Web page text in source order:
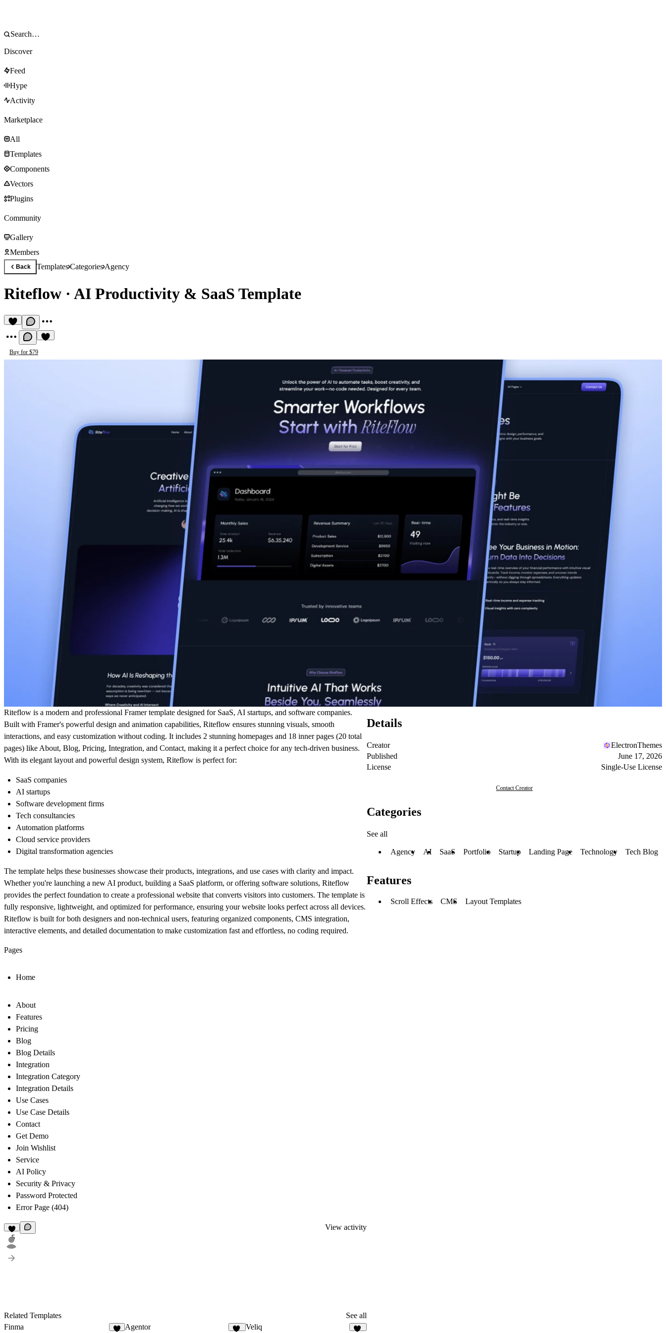
Discover
Feed
Hype
Activity
Marketplace
All
Templates
Components
Vectors
Plugins
Community
Gallery
Members
Back TemplatesCategoriesAgency
Riteflow · AI Productivity & SaaS Template
Buy for $79
Riteflow is a modern and professional Framer template designed for SaaS, AI startups, and software companies.
Built with Framer's powerful design and animation capabilities, Riteflow ensures stunning visuals, smooth
interactions, and easy customization without coding. It includes 2 stunning homepages and 18 inner pages (20 total
pages) like About, Blog, Pricing, Integration, and Contact, making it a perfect choice for any tech-driven business.
With its elegant layout and powerful design system, Riteflow is perfect for:
SaaS companies
AI startups
Software development firms
Tech consultancies
Automation platforms
Cloud service providers
Digital transformation agencies
The template helps these businesses showcase their products, integrations, and use cases with clarity and impact.
Whether you're launching a new AI product, building a SaaS platform, or offering software solutions, Riteflow
provides the perfect foundation to create a professional website that converts visitors into customers. The template is
fully responsive, lightweight, and optimized for performance, ensuring your website looks perfect across all devices.
Riteflow is built for both designers and non-technical users, featuring organized components, CMS integration,
interactive elements, and detailed documentation to make customization fast and effortless, no coding required.
Pages
Home
About
Features
Pricing
Blog
Blog Details
Integration
Integration Category
Integration Details
Use Cases
Use Case Details
Contact
Get Demo
Join Wishlist
Service
AI Policy
Security & Privacy
Password Protected
Error Page (404)
5
View activity
Related Templates
See all
Finma
Agentor Veliq
Details
Creator
ElectronThemes
Published
June 17, 2026
License
Single-Use License
Contact Creator
Categories
See all
Agency AI SaaS Portfolio Startup Landing Page Technology Tech Blog
Features
Scroll Effects CMS Layout Templates